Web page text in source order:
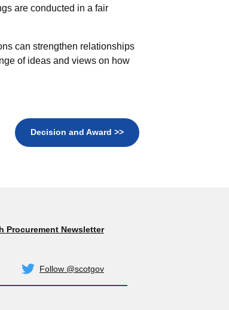
are conducted in a fair
can strengthen relationships
of ideas and views on how
Decision and Award >>
Subscribe
Procurement Newsletter
Twitter
Follow @scotgov